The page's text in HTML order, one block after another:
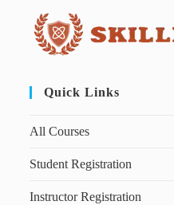
Quick Links
All Courses
Student Registration
Instructor Registration